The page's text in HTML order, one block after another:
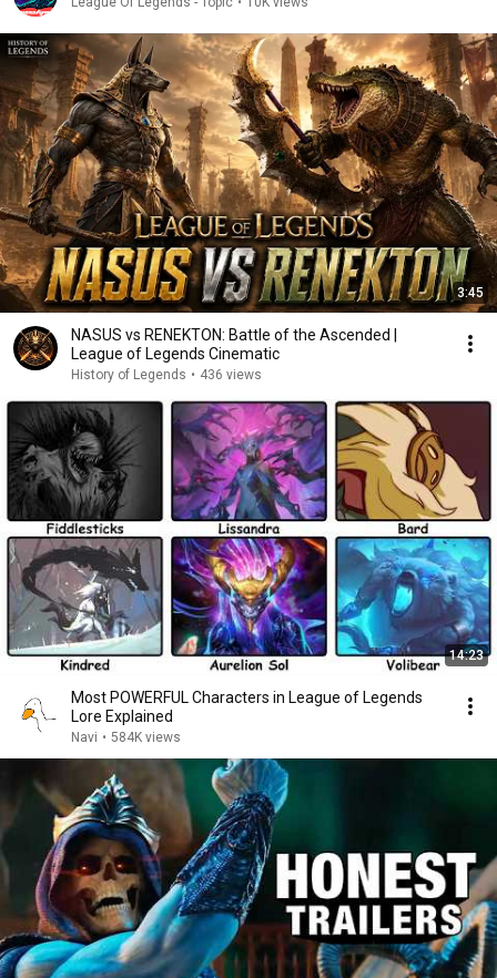
3:45
NASUS vs RENEKTON: Battle of the Ascended |
League of Legends Cinematic
History of Legends • 436 views
14:23
Most POWERFUL Characters in League of Legends
Lore Explained
Navi • 584K views